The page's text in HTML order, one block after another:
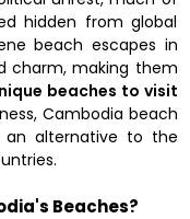
hidden from global
beach escapes in
charm, making them
beaches to visit
Cambodia beach
an alternative to the
Beaches?